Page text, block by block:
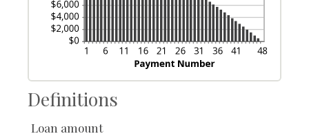
Definitions
Loan amount